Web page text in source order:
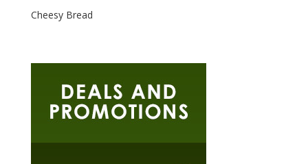
Cheesy Bread